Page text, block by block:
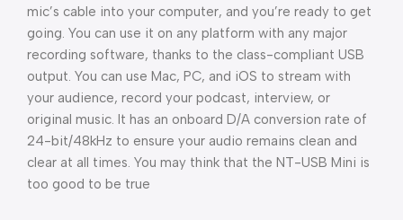
mic’s cable into your computer, and you’re ready to get
going. You can use it on any platform with any major
recording software, thanks to the class-compliant USB
output. You can use Mac, PC, and iOS to stream with
your audience, record your podcast, interview, or
original music. It has an onboard D/A conversion rate of
24-bit/48kHz to ensure your audio remains clean and
clear at all times. You may think that the NT-USB Mini is
too good to be true